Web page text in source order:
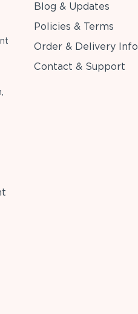
Blog & Updates
Policies & Terms
Order & Delivery Info
Contact & Support